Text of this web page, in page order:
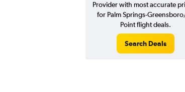
Provider with most accurate
for Palm Springs-
Point flight deals.
Search Deals